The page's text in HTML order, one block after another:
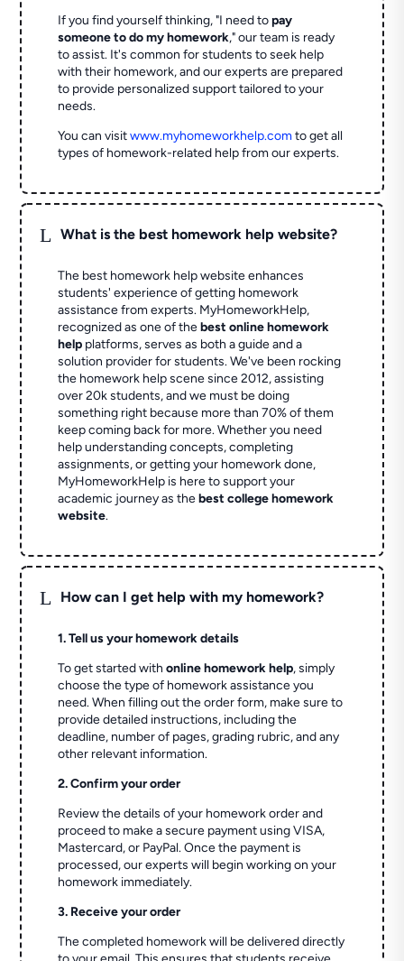
If you find yourself thinking, "I need topay
someone to do my homework," our team is ready
to assist. It's common for students to seek help
with their homework, and our experts are prepared
to provide personalized support tailored to your
needs.
You can visitwww.myhomeworkhelp.comto get all
types of homework-related help from our experts.
L What is the best homework help website?
The best homework help website enhances
students' experience of getting homework
assistance from experts. MyHomeworkHelp,
recognized as one of thebest online homework
help platforms, serves as both a guide and a
solution provider for students. We've been rocking
the homework help scene since 2012, assisting
over 20k students, and we must be doing
something right because more than 70% of them
keep coming back for more. Whether you need
help understanding concepts, completing
assignments, or getting your homework done,
MyHomeworkHelp is here to support your
academic journey as thebest college homework
website.
L How can I get help with my homework?
1. Tell us your homework details
To get started withonline homework help, simply
choose the type of homework assistance you
need. When filling out the order form, make sure to
provide detailed instructions, including the
deadline, number of pages, grading rubric, and any
other relevant information.
2. Confirm your order
Review the details of your homework order and
proceed to make a secure payment using VISA,
Mastercard, or PayPal. Once the payment is
processed, our experts will begin working on your
homework immediately.
3. Receive your order
The completed homework will be delivered directly